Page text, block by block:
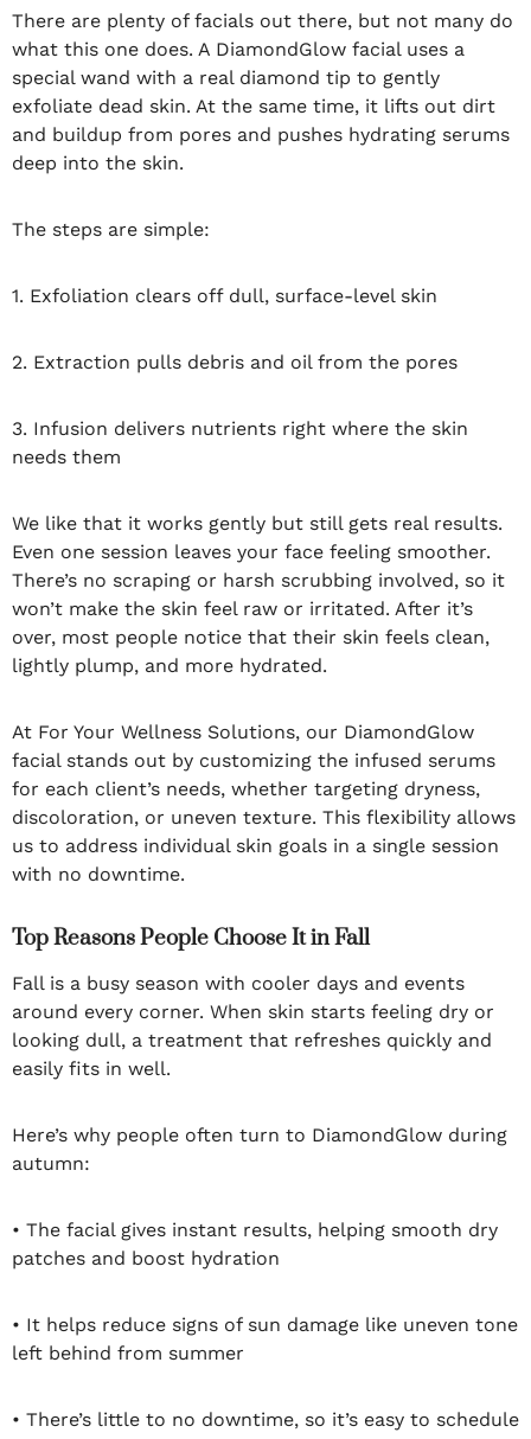
There are plenty of facials out there, but not many do
what this one does. A DiamondGlow facial uses a
special wand with a real diamond tip to gently
exfoliate dead skin. At the same time, it lifts out dirt
and buildup from pores and pushes hydrating serums
deep into the skin.
The steps are simple:
1. Exfoliation clears off dull, surface-level skin
2. Extraction pulls debris and oil from the pores
3. Infusion delivers nutrients right where the skin
needs them
We like that it works gently but still gets real results.
Even one session leaves your face feeling smoother.
There’s no scraping or harsh scrubbing involved, so it
won’t make the skin feel raw or irritated. After it’s
over, most people notice that their skin feels clean,
lightly plump, and more hydrated.
At For Your Wellness Solutions, our DiamondGlow
facial stands out by customizing the infused serums
for each client’s needs, whether targeting dryness,
discoloration, or uneven texture. This flexibility allows
us to address individual skin goals in a single session
with no downtime.
Top Reasons People Choose It in Fall
Fall is a busy season with cooler days and events
around every corner. When skin starts feeling dry or
looking dull, a treatment that refreshes quickly and
easily fits in well.
Here’s why people often turn to DiamondGlow during
autumn:
• The facial gives instant results, helping smooth dry
patches and boost hydration
• It helps reduce signs of sun damage like uneven tone
left behind from summer
• There’s little to no downtime, so it’s easy to schedule